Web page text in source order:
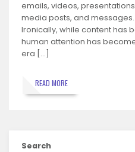
emails, videos,
media posts, and
Ironically, while content has
human attention has
era […]
READ MORE
Search